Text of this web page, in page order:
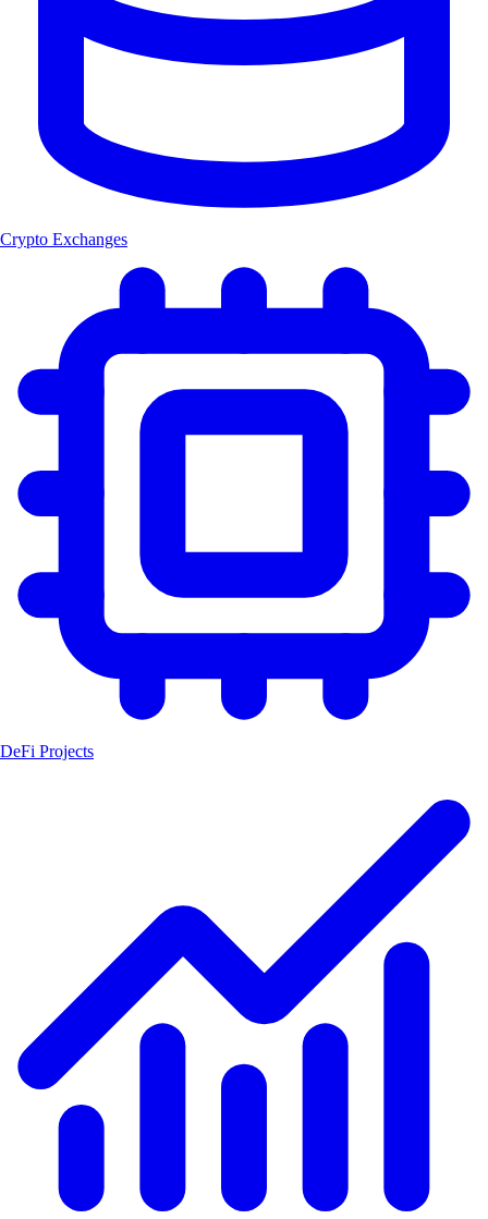
Crypto Exchanges
DeFi Projects